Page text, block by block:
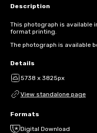
Description
This photograph is available
format printing.
The photograph is available
Details
5738 x 3825px
View standalone page
Formats
Digital Download